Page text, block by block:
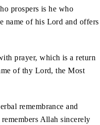
prospers is he who
name of his Lord and offers
prayer, which is a return
of thy Lord, the Most
remembrance and
Allah sincerely